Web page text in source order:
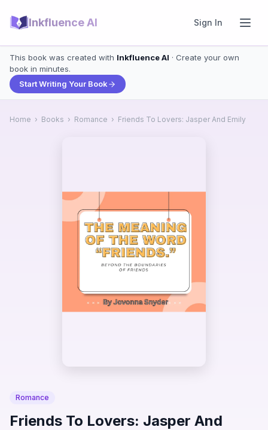
Inkfluence AI Sign In
This book was created with Inkfluence AI · Create your own
book in minutes.
Start Writing Your Book
Home › Books › Romance › Friends To Lovers: Jasper And Emily
Romance
Friends To Lovers: Jasper And